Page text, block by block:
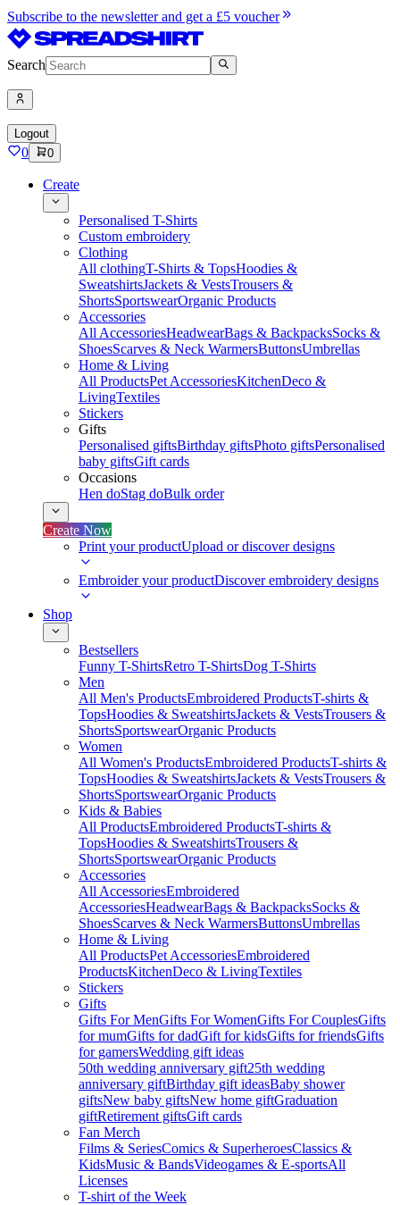
Subscribe to the newsletter and get a £5 voucher
Search
Logout
0 0
Create
Personalised T-Shirts
Custom embroidery
Clothing
All clothingT-Shirts & TopsHoodies &
SweatshirtsJackets & VestsTrousers &
ShortsSportswearOrganic Products
Accessories
All AccessoriesHeadwearBags & BackpacksSocks &
ShoesScarves & Neck WarmersButtonsUmbrellas
Home & Living
All ProductsPet AccessoriesKitchenDeco &
LivingTextiles
Stickers
Gifts
Personalised giftsBirthday giftsPhoto giftsPersonalised
baby giftsGift cards
Occasions
Hen doStag doBulk order
Create Now
Print your productUpload or discover designs
Embroider your productDiscover embroidery designs
Shop
Bestsellers
Funny T-ShirtsRetro T-ShirtsDog T-Shirts
Men
All Men's ProductsEmbroidered ProductsT-shirts &
TopsHoodies & SweatshirtsJackets & VestsTrousers &
ShortsSportswearOrganic Products
Women
All Women's ProductsEmbroidered ProductsT-shirts &
TopsHoodies & SweatshirtsJackets & VestsTrousers &
ShortsSportswearOrganic Products
Kids & Babies
All ProductsEmbroidered ProductsT-shirts &
TopsHoodies & SweatshirtsTrousers &
ShortsSportswearOrganic Products
Accessories
All AccessoriesEmbroidered
AccessoriesHeadwearBags & BackpacksSocks &
ShoesScarves & Neck WarmersButtonsUmbrellas
Home & Living
All ProductsPet AccessoriesEmbroidered
ProductsKitchenDeco & LivingTextiles
Stickers
Gifts
Gifts For MenGifts For WomenGifts For CouplesGifts
for mumGifts for dadGift for kidsGifts for friendsGifts
for gamersWedding gift ideas
50th wedding anniversary gift25th wedding
anniversary giftBirthday gift ideasBaby shower
giftsNew baby giftsNew home giftGraduation
giftRetirement giftsGift cards
Fan Merch
Films & SeriesComics & SuperheroesClassics &
KidsMusic & BandsVideogames & E-sportsAll
Licenses
T-shirt of the Week